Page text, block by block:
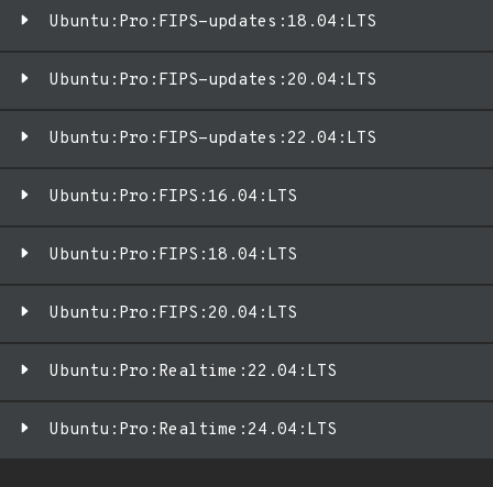
Ubuntu:Pro:FIPS-updates:18.04:LTS
Ubuntu:Pro:FIPS-updates:20.04:LTS
Ubuntu:Pro:FIPS-updates:22.04:LTS
Ubuntu:Pro:FIPS:16.04:LTS
Ubuntu:Pro:FIPS:18.04:LTS
Ubuntu:Pro:FIPS:20.04:LTS
Ubuntu:Pro:Realtime:22.04:LTS
Ubuntu:Pro:Realtime:24.04:LTS